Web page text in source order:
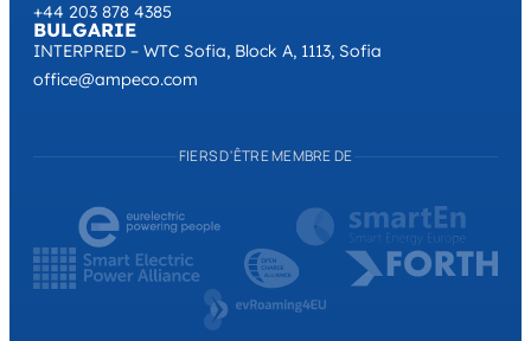
+44 203 878 4385
BULGARIE
INTERPRED – WTC Sofia, Block A, 1113, Sofia
office@ampeco.com
FIERS D'ÊTRE MEMBRE DE